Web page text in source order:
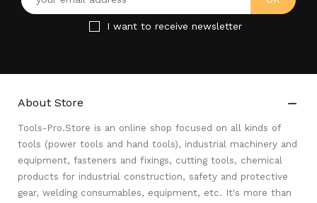
I want to receive newsletter
About Store 
Tools-Pro.Store is an online shop focused on all kinds of
tools (power tools and hand tools), industrial machinery and
equipment, fasteners and fixings, cutting tools, chemical
products for industrial construction, safety and protective
gear, welding consumables, equipment, etc. It's more than